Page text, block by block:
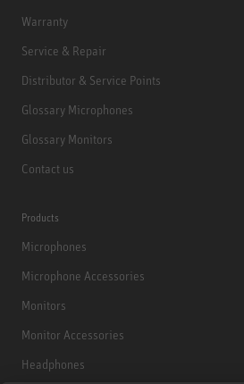
Warranty
Service & Repair
Distributor & Service Points
Glossary Microphones
Glossary Monitors
Contact us
Products
Microphones
Microphone Accessories
Monitors
Monitor Accessories
Headphones